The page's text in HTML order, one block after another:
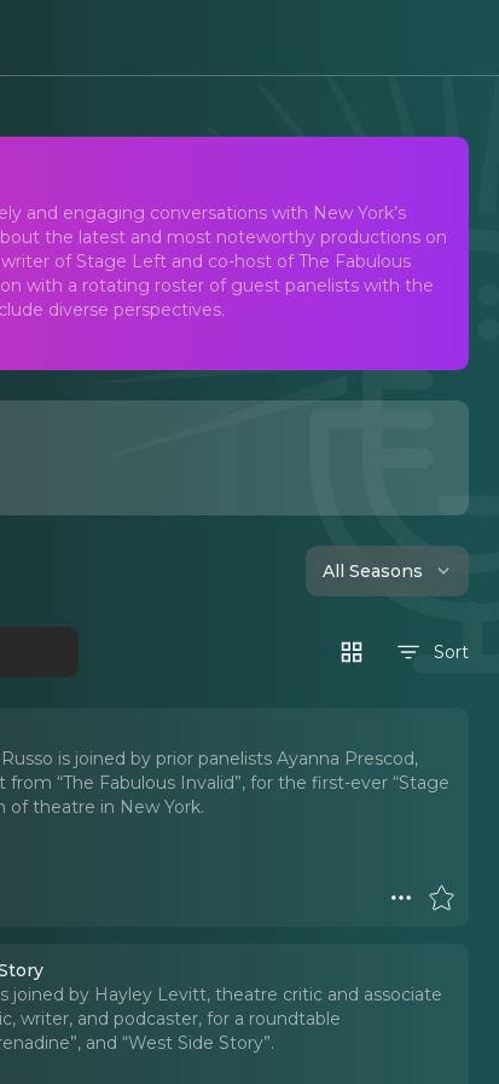
and engaging conversations with New York’s
the latest and most noteworthy productions on
of Stage Left and co-host of The Fabulous
with a rotating roster of guest panelists with the
diverse perspectives.
All Seasons
Sort
is joined by prior panelists Ayanna Prescod,
“The Fabulous Invalid”, for the first-ever “Stage
of theatre in New York.
joined by Hayley Levitt, theatre critic and associate
writer, and podcaster, for a roundtable
and “West Side Story”.